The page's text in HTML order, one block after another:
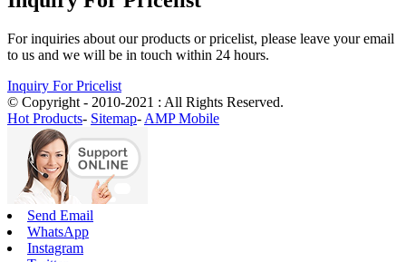
For inquiries about our products or pricelist, please leave your email
to us and we will be in touch within 24 hours.
Inquiry For Pricelist
© Copyright - 2010-2021 : All Rights Reserved.
Hot Products- Sitemap- AMP Mobile
Send Email
WhatsApp
Instagram